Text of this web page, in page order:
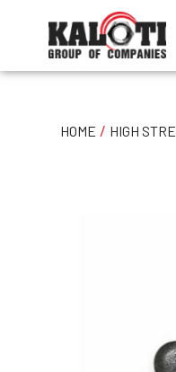
HOME / HIGH